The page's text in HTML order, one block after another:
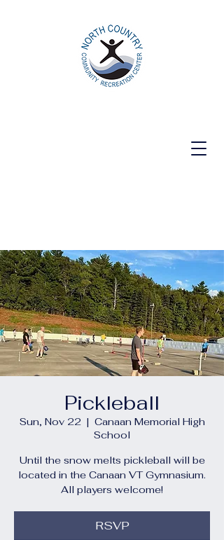
Pickleball
Sun, Nov 22
  |
Canaan Memorial High
School
Until the snow melts pickleball will be
located in the Canaan VT Gymnasium.
All players welcome!
RSVP